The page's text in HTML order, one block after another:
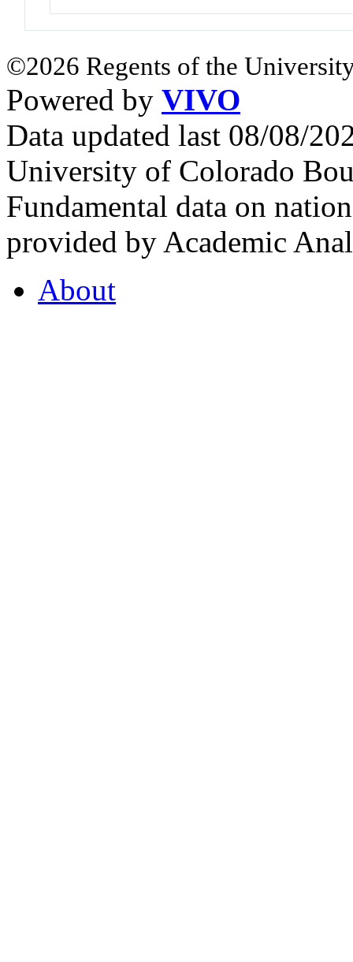
©2026 Regents of the
Powered by VIVO
Data updated last 08/08/
University of Colorado
Fundamental data on
provided by Academic
About